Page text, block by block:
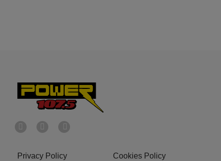
Privacy Policy Cookies Policy